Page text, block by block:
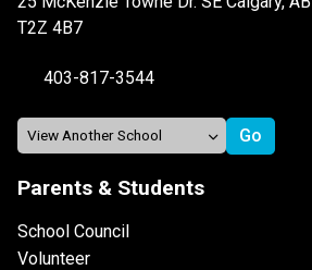
T2Z 4B7
403-817-3544
Parents & Students
School Council
Volunteer